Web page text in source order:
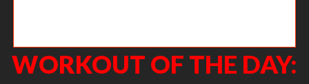
WORKOUT OF THE DAY: